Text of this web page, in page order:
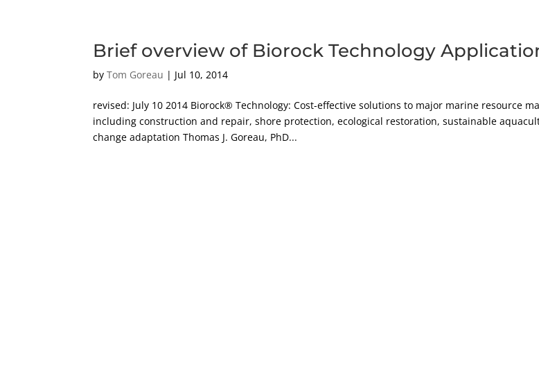
Brief overview of Biorock Technology
byTom Goreau | Jul 10, 2014
revised: July 10 2014 Biorock® Technology: Cost-effective solutions to major marine resource
including construction and repair, shore protection, ecological restoration, sustainable
change adaptation Thomas J. Goreau, PhD...